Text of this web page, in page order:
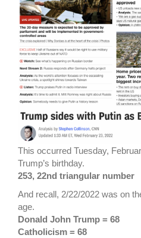
This occurred Tuesday,
Trump’s birthday.
253, 22nd triangular number
And recall, 2/22/2022 was on
age.
Donald John Trump = 68
Catholicism = 68